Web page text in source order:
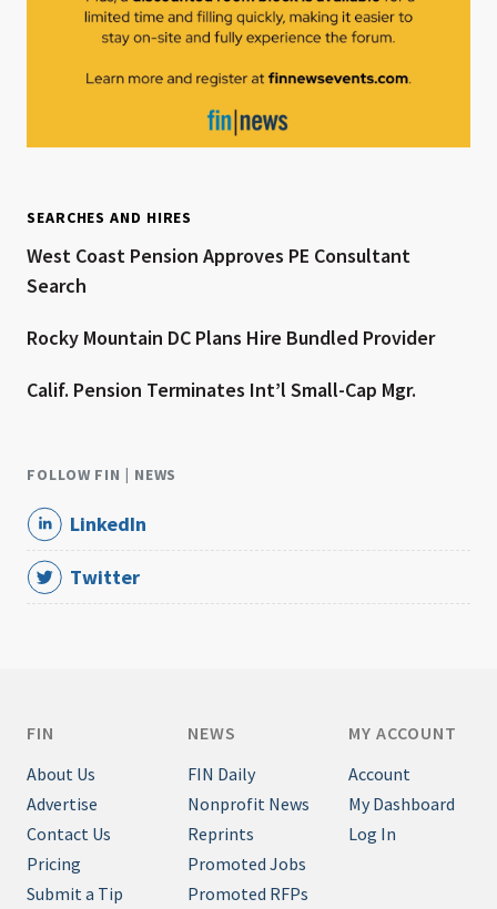
SEARCHES AND HIRES
West Coast Pension Approves PE Consultant
Search
Rocky Mountain DC Plans Hire Bundled Provider
Calif. Pension Terminates Int’l Small-Cap Mgr.
FOLLOW FIN | NEWS
LinkedIn
Twitter
FIN
About Us
Advertise
Contact Us
Pricing
Submit a Tip
NEWS
FIN Daily
Nonprofit News
Reprints
Promoted Jobs
Promoted RFPs
MY ACCOUNT
Account
My Dashboard
Log In